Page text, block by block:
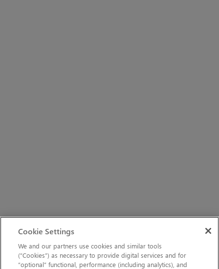
Cookie Settings
We and our partners use cookies and similar tools
(“Cookies”) as necessary to provide digital services and for
“optional” functional, performance (including analytics), and